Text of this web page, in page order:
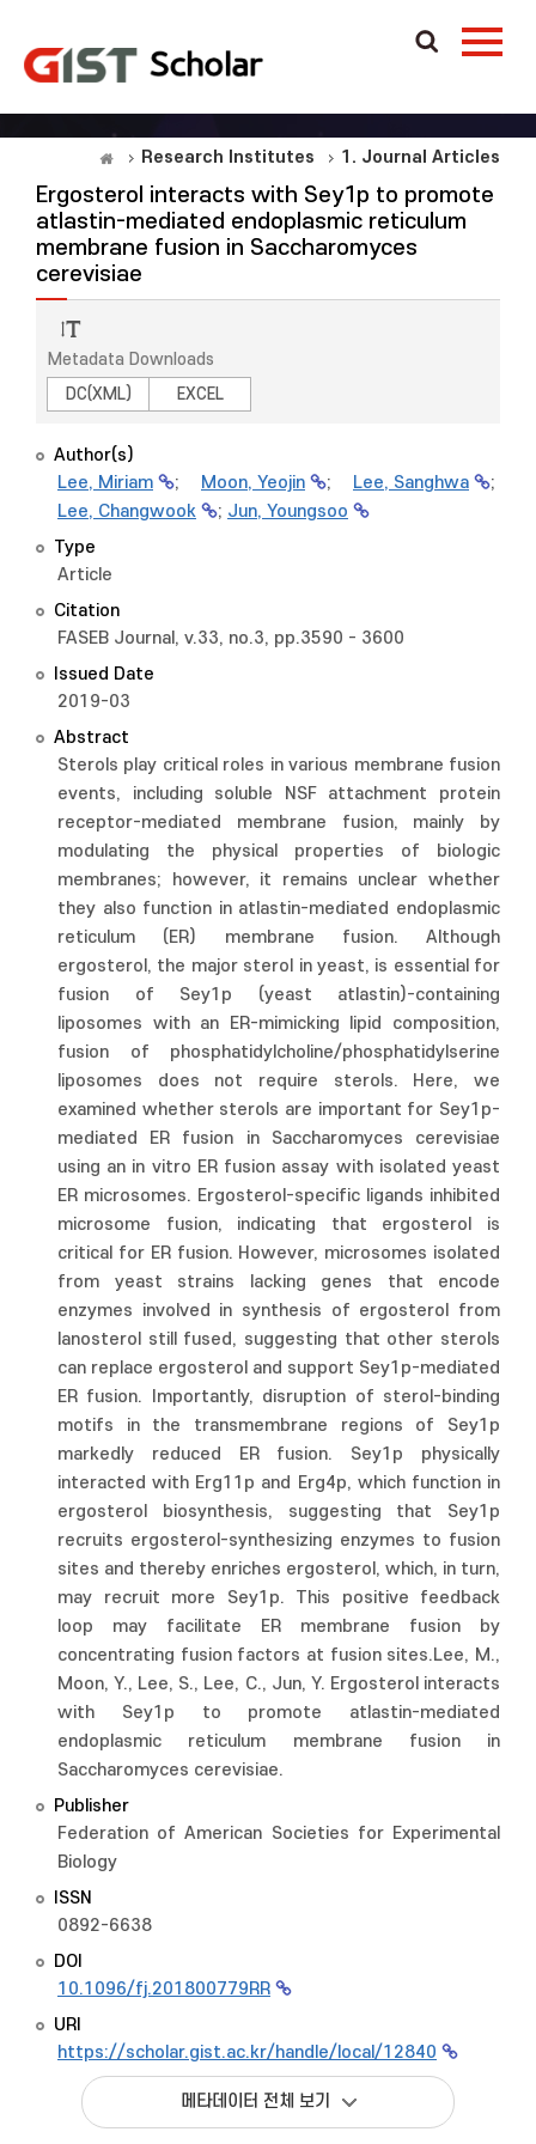
Research Institutes 1. Journal Articles
Ergosterol interacts with Sey1p to promote
atlastin-mediated endoplasmic reticulum
membrane fusion in Saccharomyces
cerevisiae
Metadata Downloads
DC(XML)
EXCEL
Author(s)
Lee, Miriam
; Moon, Yeojin ; Lee, Sanghwa
;
Lee, Changwook
; Jun, Youngsoo
Type
Article
Citation
FASEB Journal, v.33, no.3, pp.3590 - 3600
Issued Date
2019-03
Abstract
Sterols play critical roles in various membrane fusion
events, including soluble NSF attachment protein
receptor-mediated membrane fusion, mainly by
modulating the physical properties of biologic
membranes; however, it remains unclear whether
they also function in atlastin-mediated endoplasmic
reticulum (ER) membrane fusion. Although
ergosterol, the major sterol in yeast, is essential for
fusion of Sey1p (yeast atlastin)-containing
liposomes with an ER-mimicking lipid composition,
fusion of phosphatidylcholine/phosphatidylserine
liposomes does not require sterols. Here, we
examined whether sterols are important for Sey1p-
mediated ER fusion in Saccharomyces cerevisiae
using an in vitro ER fusion assay with isolated yeast
ER microsomes. Ergosterol-specific ligands inhibited
microsome fusion, indicating that ergosterol is
critical for ER fusion. However, microsomes isolated
from yeast strains lacking genes that encode
enzymes involved in synthesis of ergosterol from
lanosterol still fused, suggesting that other sterols
can replace ergosterol and support Sey1p-mediated
ER fusion. Importantly, disruption of sterol-binding
motifs in the transmembrane regions of Sey1p
markedly reduced ER fusion. Sey1p physically
interacted with Erg11p and Erg4p, which function in
ergosterol biosynthesis, suggesting that Sey1p
recruits ergosterol-synthesizing enzymes to fusion
sites and thereby enriches ergosterol, which, in turn,
may recruit more Sey1p. This positive feedback
loop may facilitate ER membrane fusion by
concentrating fusion factors at fusion sites.Lee, M.,
Moon, Y., Lee, S., Lee, C., Jun, Y. Ergosterol interacts
with Sey1p to promote atlastin-mediated
endoplasmic reticulum membrane fusion in
Saccharomyces cerevisiae.
Publisher
Federation of American Societies for Experimental
Biology
ISSN
0892-6638
DOI
10.1096/fj.201800779RR
URI
https://scholar.gist.ac.kr/handle/local/12840
메타데이터 전체 보기